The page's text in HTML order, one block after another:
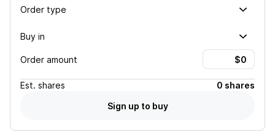
Order type
Buy in
Order amount
Est. shares
0 shares
Sign up to buy